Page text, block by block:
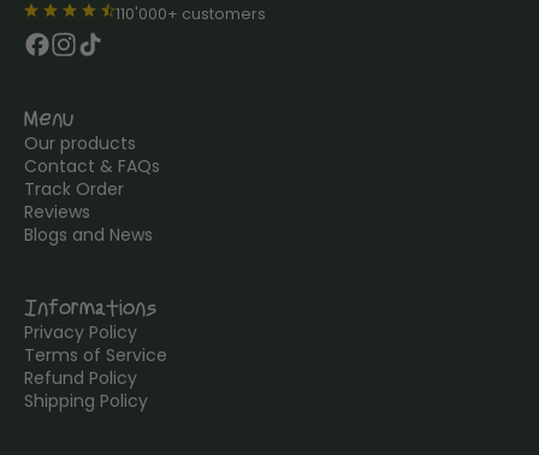
starstarstarstarstar_half110'000+ customers
Menu
Our products
Contact & FAQs
Track Order
Reviews
Blogs and News
Informations
Privacy Policy
Terms of Service
Refund Policy
Shipping Policy